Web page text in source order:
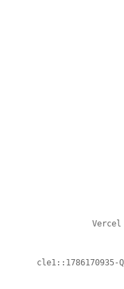
Vercel
cle1::1786170935-